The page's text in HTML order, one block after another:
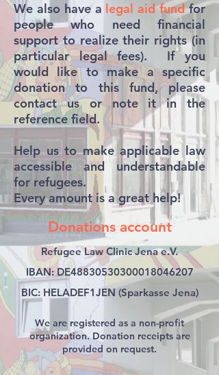
We also have a legal aid fundfor
people who need financial
support to realize their rights (in
particular legal fees). If you
would like to make a specific
donation to this fund, please
contact us or note it in the
reference field.
Help us to make applicable law
accessible and understandable
for refugees.
Every amount is a great help!
Donations account
Refugee Law Clinic Jena e.V.
IBAN: DE48830530300018046207
BIC: HELADEF1JEN (Sparkasse Jena)
We are registered as a non-profit
organization. Donation receipts are
provided on request.